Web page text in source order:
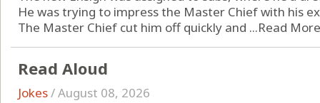
He was trying to impress the Master Chief with his
The Master Chief cut him off quickly and ...Read More
Read Aloud
Jokes/August 08, 2026